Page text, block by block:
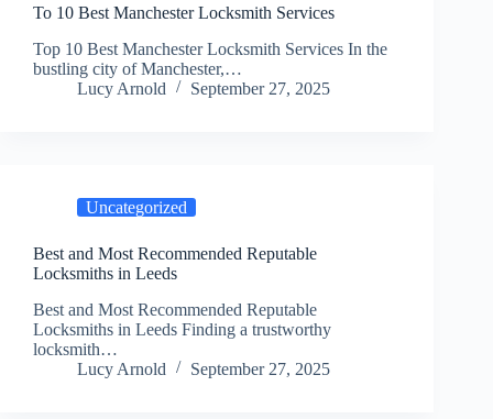
To 10 Best Manchester Locksmith Services
Top 10 Best Manchester Locksmith Services In the
bustling city of Manchester,…
Lucy Arnold
September 27, 2025
Uncategorized
Best and Most Recommended Reputable
Locksmiths in Leeds
Best and Most Recommended Reputable
Locksmiths in Leeds Finding a trustworthy
locksmith…
Lucy Arnold
September 27, 2025